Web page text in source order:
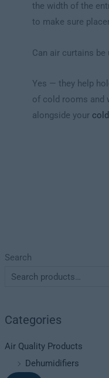
Search
Categories
Air Quality Products
Dehumidifiers
the width of the
to make sure
Can air curtains
Yes — they help
of cold rooms and
alongside your